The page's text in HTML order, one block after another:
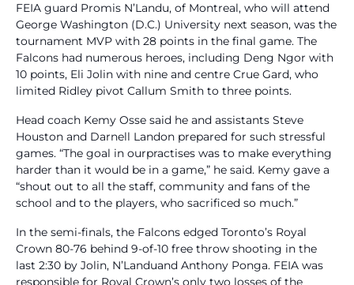
FEIA guard Promis N’Landu, of Montreal, who will attend
George Washington (D.C.) University next season, was the
tournament MVP with 28 points in the final game. The
Falcons had numerous heroes, including Deng Ngor with
10 points, Eli Jolin with nine and centre Crue Gard, who
limited Ridley pivot Callum Smith to three points.
Head coach Kemy Osse said he and assistants Steve
Houston and Darnell Landon prepared for such stressful
games. “The goal in ourpractises was to make everything
harder than it would be in a game,” he said. Kemy gave a
“shout out to all the staff, community and fans of the
school and to the players, who sacrificed so much.”
In the semi-finals, the Falcons edged Toronto’s Royal
Crown 80-76 behind 9-of-10 free throw shooting in the
last 2:30 by Jolin, N’Landuand Anthony Ponga. FEIA was